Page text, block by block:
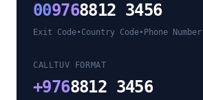
009768812 3456
Exit Code•Country Code• Phone Number
CALLTUV FORMAT
+9768812 3456